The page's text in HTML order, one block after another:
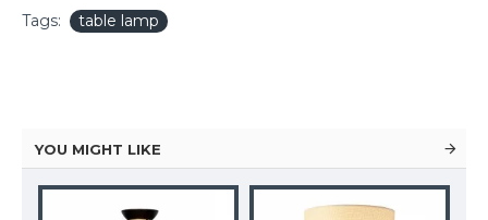
Tags: table lamp
YOU MIGHT LIKE